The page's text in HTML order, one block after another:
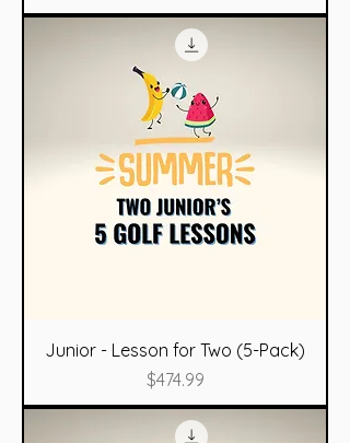
Junior - Lesson for Two (5-Pack)
Price
$474.99